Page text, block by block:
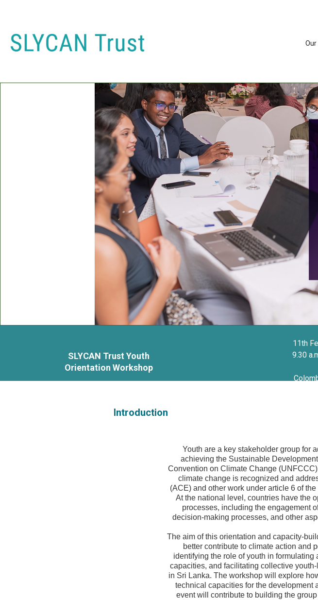
SLYCAN Trust Youth
Orientation Workshop
11th
9.30
Introduction
Youth are a key stakeholder group for
achieving the Sustainable
Convention on Climate Change
climate change is recognized and
(ACE) and other work under article 6 of
At the national level, countries have the
processes, including the engagement
decision-making processes, and other
The aim of this orientation and capacity-
better contribute to climate action and
identifying the role of youth in
capacities, and facilitating collective
in Sri Lanka. The workshop will explore
technical capacities for the development
event will contribute to building the